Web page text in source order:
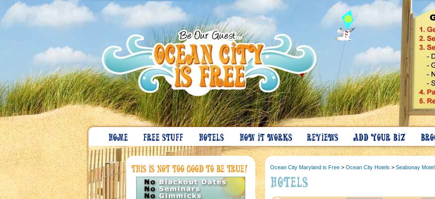
Ocean City Maryland is Free> Ocean City Hotels > Seabonay Motel